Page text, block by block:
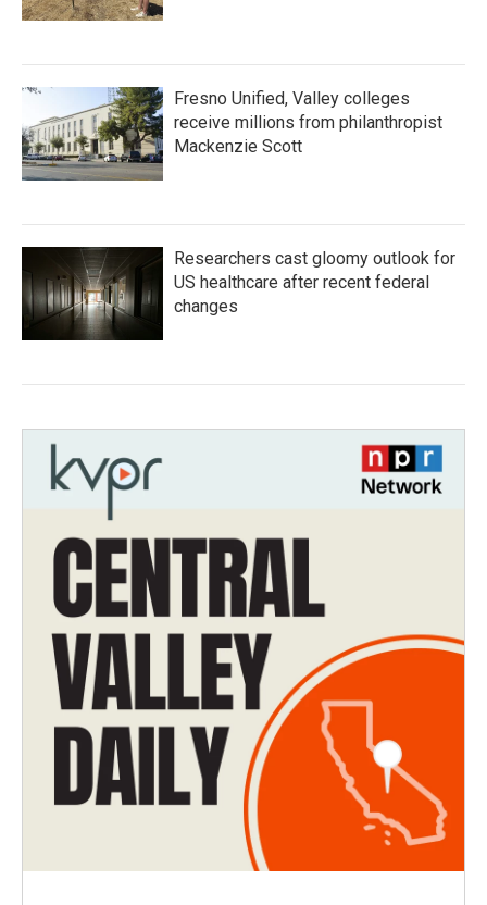
Fresno Unified, Valley colleges
receive millions from philanthropist
Mackenzie Scott
Researchers cast gloomy outlook for
US healthcare after recent federal
changes